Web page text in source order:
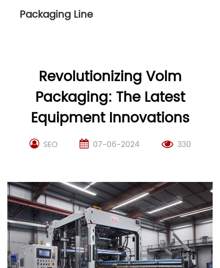
Packaging Line
Revolutionizing Volm
Packaging: The Latest
Equipment Innovations
SEO 07-06-2024 330